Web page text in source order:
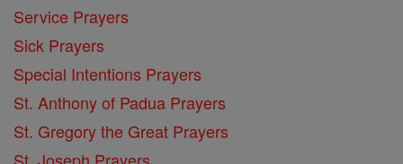
Service Prayers
Sick Prayers
Special Intentions Prayers
St. Anthony of Padua Prayers
St. Gregory the Great Prayers
St. Joseph Prayers